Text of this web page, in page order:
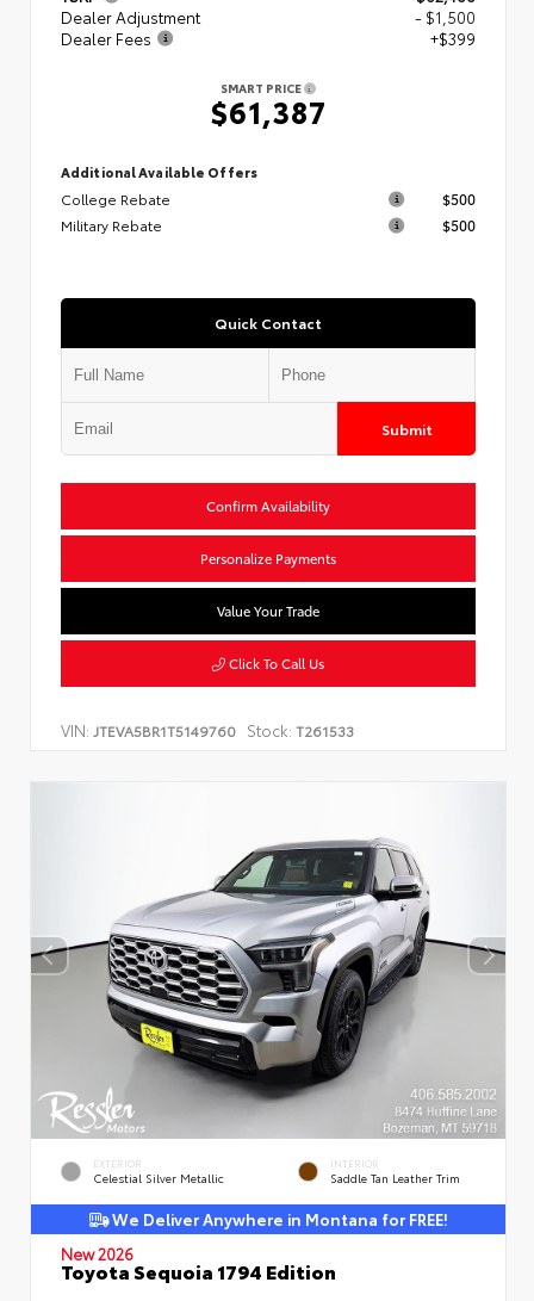
Dealer Adjustment
- $1,500
Dealer Fees
+$399
SMART PRICE
$61,387
Additional Available Offers
College Rebate
$500
Military Rebate
$500
Quick Contact
Submit
Confirm Availability
Personalize Payments
Value Your Trade
Click To Call Us
VIN: JTEVA5BR1T5149760 Stock: T261533
EXTERIOR
Celestial Silver Metallic
INTERIOR
Saddle Tan Leather Trim
We Deliver Anywhere in Montana for FREE!
New 2026
Toyota Sequoia 1794 Edition